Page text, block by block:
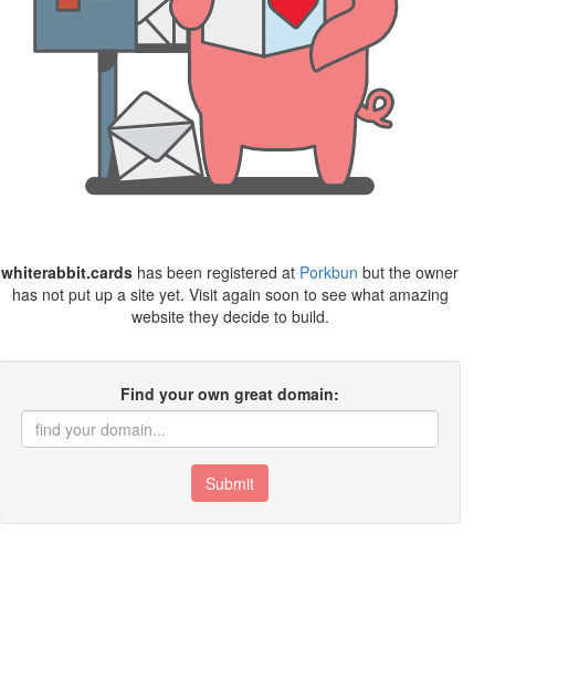
whiterabbit.cards has been registered at Porkbun but the owner
has not put up a site yet. Visit again soon to see what amazing
website they decide to build.
Find your own great domain:
Submit